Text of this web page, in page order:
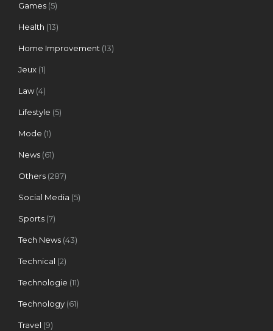
Games (5)
Health (13)
Home Improvement (13)
Jeux (1)
Law(4)
Lifestyle (5)
Mode (1)
News (61)
Others (287)
Social Media (5)
Sports (7)
Tech News (43)
Technical (2)
Technologie (11)
Technology (61)
Travel (9)